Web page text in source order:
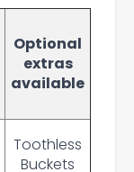
Optional
extras
available
Toothless
Buckets